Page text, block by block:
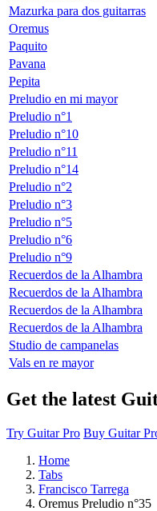
Mazurka para dos guitarras
Oremus
Paquito
Pavana
Pepita
Preludio en mi mayor
Preludio n°1
Preludio n°10
Preludio n°11
Preludio n°14
Preludio n°2
Preludio n°3
Preludio n°5
Preludio n°6
Preludio n°9
Recuerdos de la Alhambra
Recuerdos de la Alhambra
Recuerdos de la Alhambra
Recuerdos de la Alhambra
Studio de campanelas
Vals en re mayor
Get the latest
Try Guitar Pro Buy Guitar
Home
Tabs
Francisco Tarrega
Oremus Preludio n°35